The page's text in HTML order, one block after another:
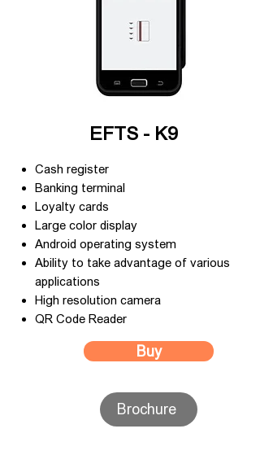
Cash register
Banking terminal
Loyalty cards
Large color display
Android operating system
Ability to take advantage of various
applications
High resolution camera
QR Code Reader
EFTS - K9
Buy
Brochure